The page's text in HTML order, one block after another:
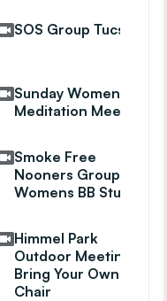
SOS Group Tucson
Sunday Womens
Meditation Meeting
Smoke Free
Nooners Group
Womens BB Study
Himmel Park
Outdoor Meeting
Bring Your Own
Chair